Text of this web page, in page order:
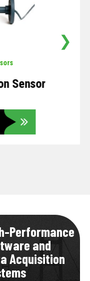
Sensor
❯
Performance
and
Acquisition